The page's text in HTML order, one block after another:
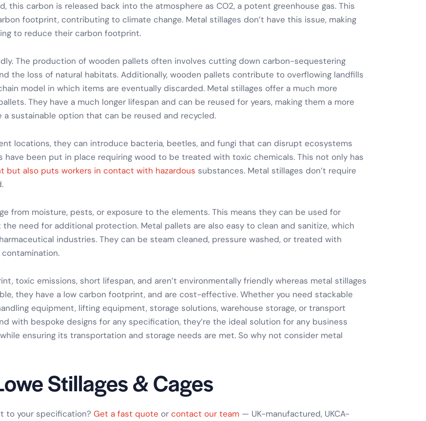
this carbon is released back into the atmosphere as CO2, a potent greenhouse gas. This
footprint, contributing to climate change. Metal stillages don’t have this issue, making
to reduce their carbon footprint.
The production of wooden pallets often involves cutting down carbon-sequestering
the loss of natural habitats. Additionally, wooden pallets contribute to overflowing landfills
model in which items are eventually discarded. Metal stillages offer a much more
They have a much longer lifespan and can be reused for years, making them a more
a sustainable option that can be reused and recycled.
locations, they can introduce bacteria, beetles, and fungi that can disrupt ecosystems
have been put in place requiring wood to be treated with toxic chemicals. This not only has
but also puts workers in contact with hazardous substances. Metal stillages don’t require
from moisture, pests, or exposure to the elements. This means they can be used for
the need for additional protection. Metal pallets are also easy to clean and sanitize, which
industries. They can be steam cleaned, pressure washed, or treated with
toxic emissions, short lifespan, and aren’t environmentally friendly whereas metal stillages
they have a low carbon footprint, and are cost-effective. Whether you need stackable
equipment, lifting equipment, storage solutions, warehouse storage, or transport
with bespoke designs for any specification, they’re the ideal solution for any business
ensuring its transportation and storage needs are met. So why not consider metal
Stillages & Cages
to your specification? Get a fast quote or contact our team — UK-manufactured, UKCA-